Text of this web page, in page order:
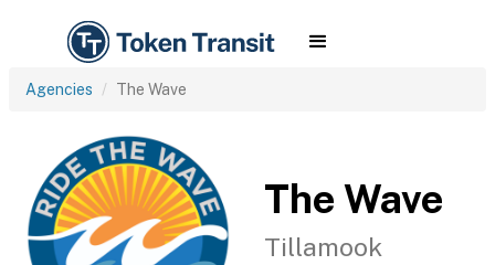
Agencies The Wave
The Wave
Tillamook